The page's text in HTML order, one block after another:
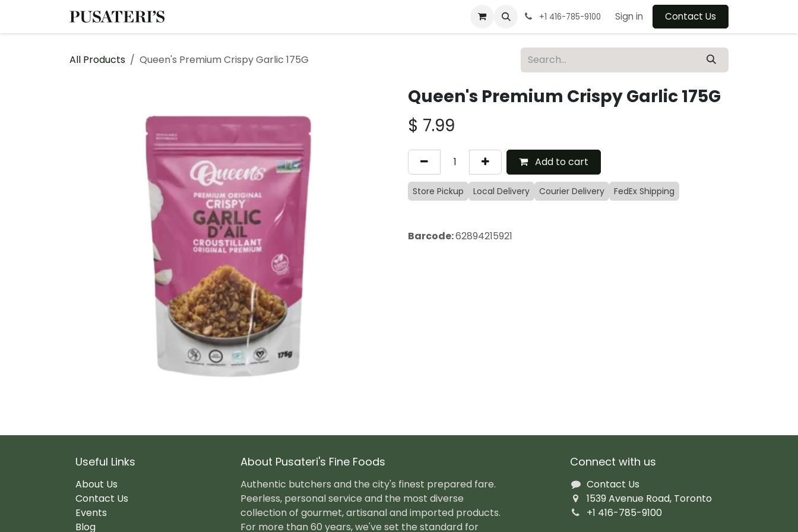
+1 416-785-9100 Sign in Contact Us
All Products Queen's Premium Crispy Garlic 175G
Queen's Premium Crispy Garlic 175G
$ 7.99
Add to cart
Store Pickup Local Delivery Courier Delivery FedEx Shipping
Barcode:62894215921
Useful Links
About Us
Contact Us
Events
Blog
Connect with us
Contact Us
1539 Avenue Road, Toronto
+1 416-785-9100
About Pusateri's Fine Foods
Authentic butchers and the city's finest prepared fare.
Peerless, personal service and the most diverse
collection of gourmet, artisanal and imported products.
For more than 60 years, we've set the standard for